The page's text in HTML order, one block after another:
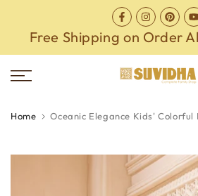
Free Shipping on Order
Home Oceanic Elegance Kids'